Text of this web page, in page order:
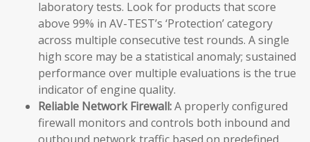
laboratory tests. Look for products that score
above 99% in AV-TEST’s ‘Protection’ category
across multiple consecutive test rounds. A single
high score may be a statistical anomaly; sustained
performance over multiple evaluations is the true
indicator of engine quality.
Reliable Network Firewall:A properly configured
firewall monitors and controls both inbound and